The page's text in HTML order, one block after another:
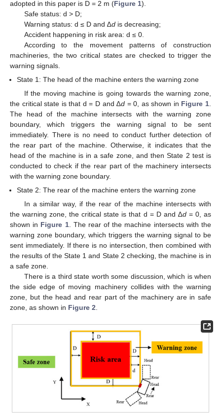
adopted in this paper is D = 2 m (Figure 1).
Safe status: d > D;
Warning status: d ≤ D and ∆dis decreasing;
Accident happening in risk area: d ≤ 0.
According to the movement patterns of construction
machineries, the two critical states are checked to trigger the
warning signals.
State 1: The head of the machine enters the warning zone
If the moving machine is going towards the warning zone,
the critical state is that d = D and ∆d = 0, as shown in Figure 1
The head of the machine intersects with the warning zone
boundary, which triggers the warning signal to be sent
immediately. There is no need to conduct further detection of
the rear part of the machine. Otherwise, it indicates that the
head of the machine is in a safe zone, and then State 2 test is
conducted to check if the rear part of the machinery intersects
with the warning zone boundary.
State 2: The rear of the machine enters the warning zone
In a similar way, if the rear of the machine intersects with
the warning zone, the critical state is that d = D and ∆d= 0, as
shown in Figure 1. The rear of the machine intersects with the
warning zone boundary, which triggers the warning signal to be
sent immediately. If there is no intersection, then combined with
the results of the State 1 and State 2 checking, the machine is in
a safe zone.
There is a third state worth some discussion, which is when
the side edge of moving machinery collides with the warning
zone, but the head and rear part of the machinery are in safe
zone, as shown in Figure 2.